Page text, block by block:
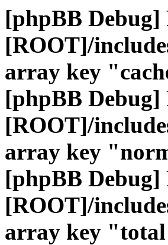
[phpBB
[ROOT]/
array key
[phpBB
[ROOT]/
array key
[phpBB
[ROOT]/
array key